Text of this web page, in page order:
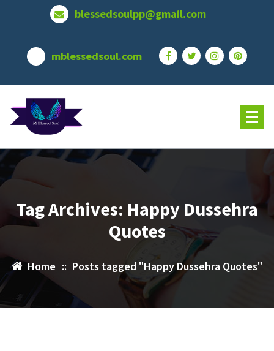
blessedsoulpp@gmail.com
mblessedsoul.com
Tag Archives: Happy Dussehra
Quotes
Home :: Posts tagged "Happy Dussehra Quotes"